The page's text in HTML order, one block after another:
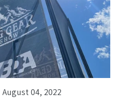
August 04, 2022